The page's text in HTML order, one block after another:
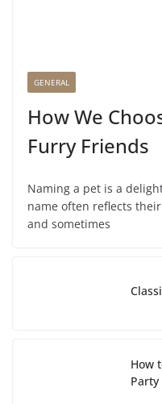
GENERAL
How We
Furry Friends
Naming a pet is a
name often reflects
and sometimes
How
Party